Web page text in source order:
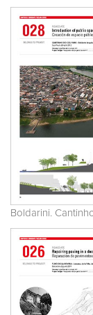
Boldarini.